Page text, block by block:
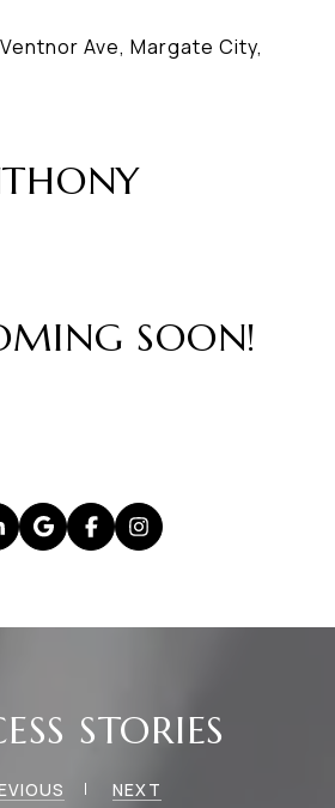
Ave, Margate City,
SOON!
STORIES
NEXT